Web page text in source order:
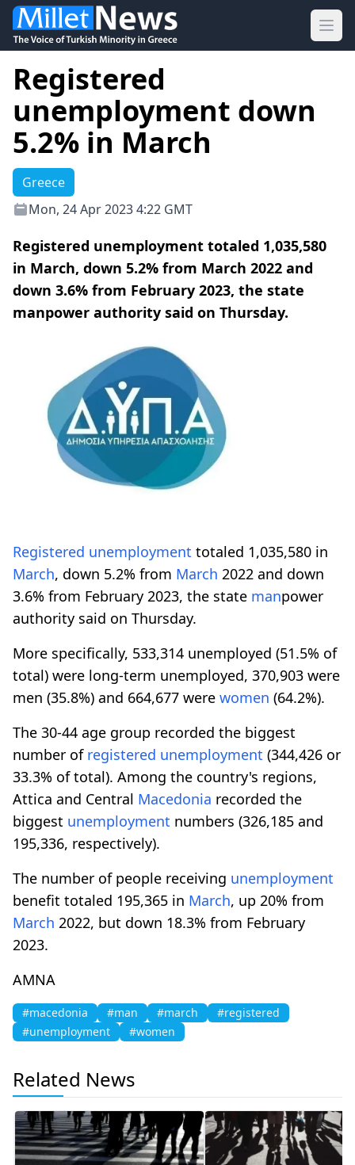
Registered
unemployment down
5.2% in March
Greece
Mon, 24 Apr 2023 4:22 GMT
Registered unemployment totaled 1,035,580
in March, down 5.2% from March 2022 and
down 3.6% from February 2023, the state
manpower authority said on Thursday.
Registered unemployment totaled 1,035,580 in
March, down 5.2% from March 2022 and down
3.6% from February 2023, the state manpower
authority said on Thursday.
More specifically, 533,314 unemployed (51.5% of
total) were long-term unemployed, 370,903 were
men (35.8%) and 664,677 were women (64.2%).
The 30-44 age group recorded the biggest
number of registered unemployment (344,426 or
33.3% of total). Among the country's regions,
Attica and Central Macedonia recorded the
biggest unemployment numbers (326,185 and
195,336, respectively).
The number of people receiving unemployment
benefit totaled 195,365 in March, up 20% from
March 2022, but down 18.3% from February
2023.
AMNA
#macedonia #man #march
#registered
#unemployment
#women
Related News